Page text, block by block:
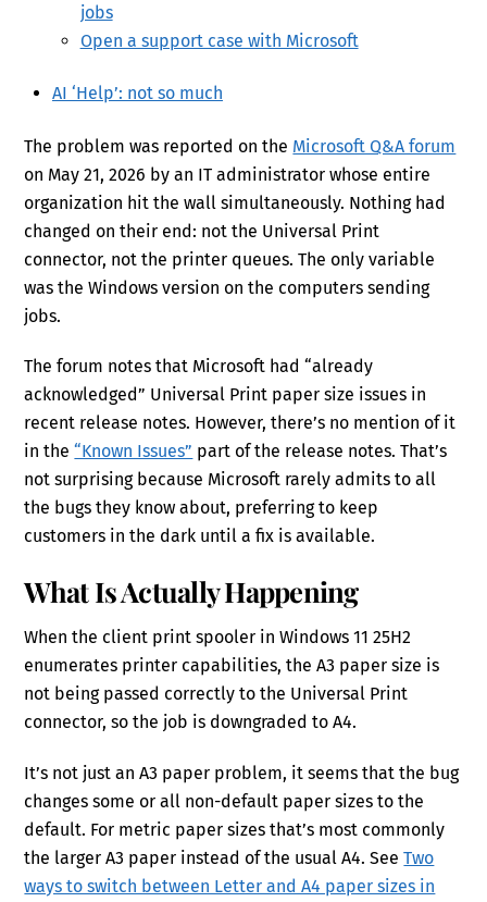
jobs
Open a support case with Microsoft
AI ‘Help’: not so much
The problem was reported on the Microsoft Q&A forum
on May 21, 2026 by an IT administrator whose entire
organization hit the wall simultaneously. Nothing had
changed on their end: not the Universal Print
connector, not the printer queues. The only variable
was the Windows version on the computers sending
jobs.
The forum notes that Microsoft had “already
acknowledged” Universal Print paper size issues in
recent release notes. However, there’s no mention of it
in the“Known Issues” part of the release notes. That’s
not surprising because Microsoft rarely admits to all
the bugs they know about, preferring to keep
customers in the dark until a fix is available.
What Is Actually Happening
When the client print spooler in Windows 11 25H2
enumerates printer capabilities, the A3 paper size is
not being passed correctly to the Universal Print
connector, so the job is downgraded to A4.
It’s not just an A3 paper problem, it seems that the bug
changes some or all non-default paper sizes to the
default. For metric paper sizes that’s most commonly
the larger A3 paper instead of the usual A4. SeeTwo
ways to switch between Letter and A4 paper sizes in